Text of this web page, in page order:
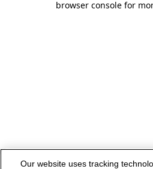
browser console for
Our website uses tracking